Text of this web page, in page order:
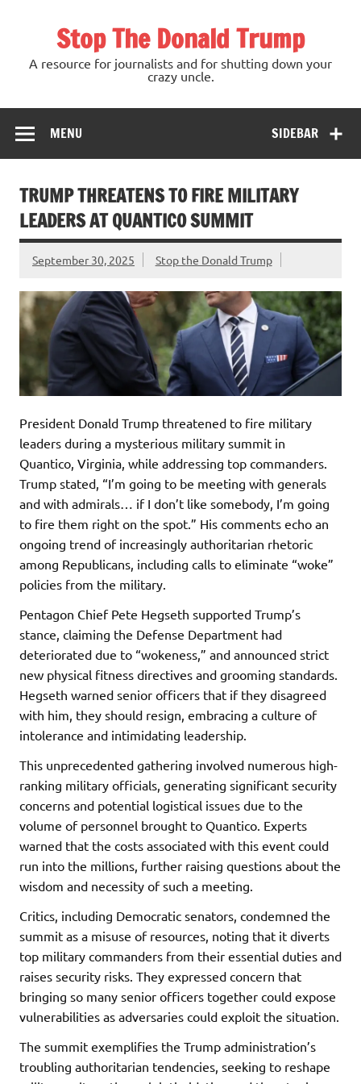
Stop The Donald Trump
A resource for journalists and for shutting down your
crazy uncle.
SIDEBAR
MENU
TRUMP THREATENS TO FIRE MILITARY
LEADERS AT QUANTICO SUMMIT
September 30, 2025 Stop the Donald Trump
President Donald Trump threatened to fire military
leaders during a mysterious military summit in
Quantico, Virginia, while addressing top commanders.
Trump stated, “I’m going to be meeting with generals
and with admirals… if I don’t like somebody, I’m going
to fire them right on the spot.” His comments echo an
ongoing trend of increasingly authoritarian rhetoric
among Republicans, including calls to eliminate “woke”
policies from the military.
Pentagon Chief Pete Hegseth supported Trump’s
stance, claiming the Defense Department had
deteriorated due to “wokeness,” and announced strict
new physical fitness directives and grooming standards.
Hegseth warned senior officers that if they disagreed
with him, they should resign, embracing a culture of
intolerance and intimidating leadership.
This unprecedented gathering involved numerous high-
ranking military officials, generating significant security
concerns and potential logistical issues due to the
volume of personnel brought to Quantico. Experts
warned that the costs associated with this event could
run into the millions, further raising questions about the
wisdom and necessity of such a meeting.
Critics, including Democratic senators, condemned the
summit as a misuse of resources, noting that it diverts
top military commanders from their essential duties and
raises security risks. They expressed concern that
bringing so many senior officers together could expose
vulnerabilities as adversaries could exploit the situation.
The summit exemplifies the Trump administration’s
troubling authoritarian tendencies, seeking to reshape